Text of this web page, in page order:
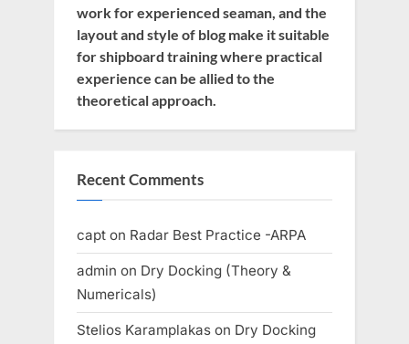
work for experienced seaman, and the
layout and style of blog make it suitable
for shipboard training where practical
experience can be allied to the
theoretical approach.
Recent Comments
capt on Radar Best Practice -ARPA
admin on Dry Docking (Theory &
Numericals)
Stelios Karamplakas on Dry Docking